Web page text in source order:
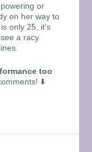
or
on her way to
only 25, it’s
a racy
too
⬇️